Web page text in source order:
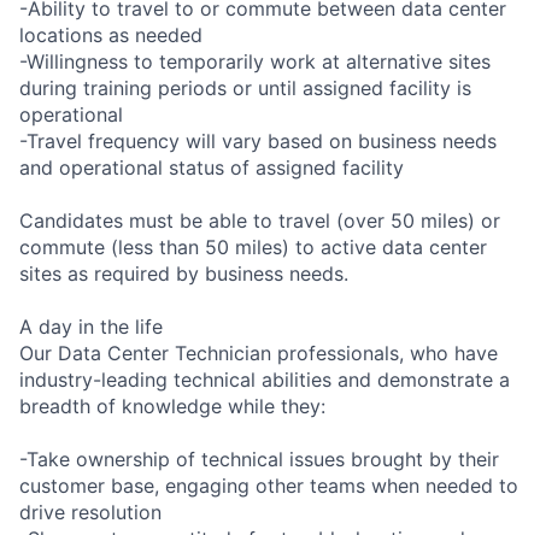
-Ability to travel to or commute between data center
locations as needed
-Willingness to temporarily work at alternative sites
during training periods or until assigned facility is
operational
-Travel frequency will vary based on business needs
and operational status of assigned facility
Candidates must be able to travel (over 50 miles) or
commute (less than 50 miles) to active data center
sites as required by business needs.
A day in the life
Our Data Center Technician professionals, who have
industry-leading technical abilities and demonstrate a
breadth of knowledge while they:
-Take ownership of technical issues brought by their
customer base, engaging other teams when needed to
drive resolution